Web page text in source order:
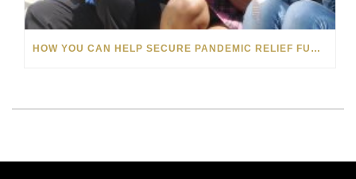
HOW YOU CAN HELP SECURE PANDEMIC RELIEF FUNDS FOR MICHIGAN’S FOSTER CARE YOUTHS